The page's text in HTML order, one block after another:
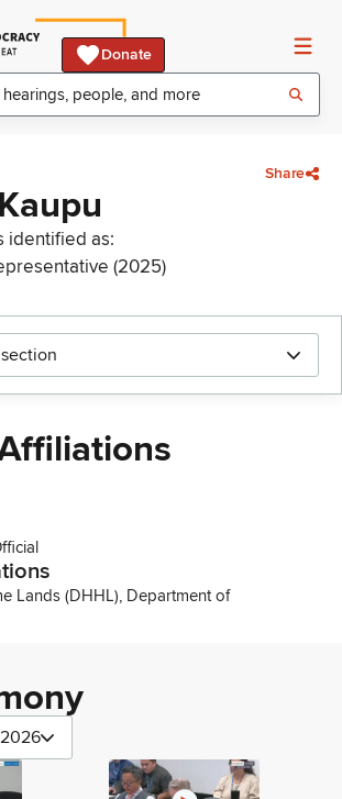
Donate
Share
identified as:
(2025)
Lands (DHHL), Department of